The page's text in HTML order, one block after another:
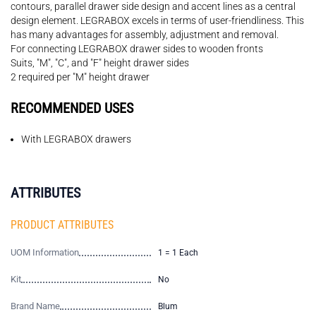
contours, parallel drawer side design and accent lines as a central
design element. LEGRABOX excels in terms of user-friendliness. This
has many advantages for assembly, adjustment and removal.
For connecting LEGRABOX drawer sides to wooden fronts
Suits, "M", "C", and "F" height drawer sides
2 required per "M" height drawer
RECOMMENDED USES
With LEGRABOX drawers
ATTRIBUTES
PRODUCT ATTRIBUTES
UOM Information 1 = 1 Each
Kit No
Brand Name Blum